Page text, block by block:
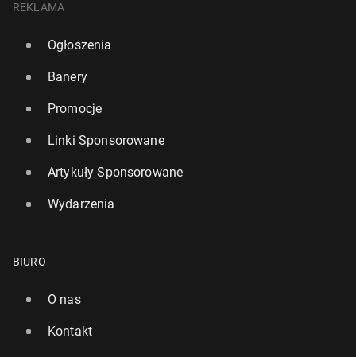
REKLAMA
Ogłoszenia
Banery
Promocje
Linki Sponsorowane
Artykuły Sponsorowane
Wydarzenia
BIURO
O nas
Kontakt